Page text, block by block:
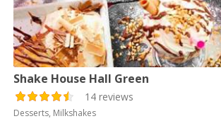
Shake House Hall Green
14 reviews
Desserts, Milkshakes